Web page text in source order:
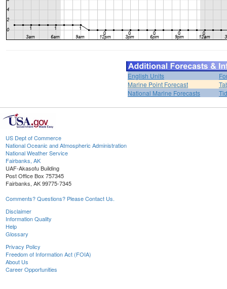
English Units
Marine Point Forecast
National Marine Forecasts
US Dept of Commerce
National Oceanic and Atmospheric Administration
National Weather Service
Fairbanks, AK
UAF-Akasofu Building
Post Office Box 757345
Fairbanks, AK 99775-7345
Comments? Questions? Please Contact Us.
Disclaimer
Information Quality
Help
Glossary
Privacy Policy
Freedom of Information Act (FOIA)
About Us
Career Opportunities